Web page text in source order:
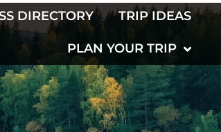
DIRECTORY TRIP IDEAS
PLAN YOUR TRIP